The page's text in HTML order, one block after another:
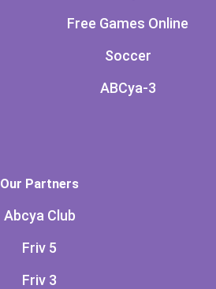
Free Games Online
Soccer
ABCya-3
Our Partners
Abcya Club
Friv 5
Friv 3